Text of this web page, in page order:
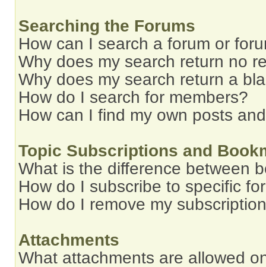
Searching the Forums
How can I search a forum or
Why does my search return no
Why does my search return a
How do I search for members?
How can I find my own posts
Topic Subscriptions and
What is the difference between
How do I subscribe to specific
How do I remove my
Attachments
What attachments are allowed